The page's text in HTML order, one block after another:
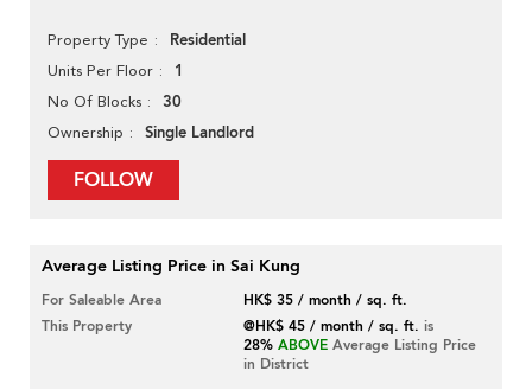
Property Type Residential
Units Per Floor 1
No Of Blocks 30
Ownership Single Landlord
FOLLOW
Average Listing Price in Sai Kung
For Saleable Area
HK$ 35 / month / sq. ft.
This Property
@HK$ 45 / month / sq. ft. is
28% ABOVE Average Listing Price
in District